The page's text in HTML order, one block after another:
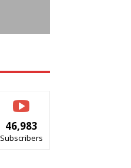
46,983
Subscribers